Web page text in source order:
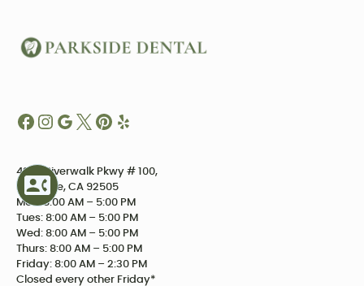
4234 Riverwalk Pkwy # 100,
Riverside, CA 92505
Mon: 8:00 AM – 5:00 PM
Tues: 8:00 AM – 5:00 PM
Wed: 8:00 AM – 5:00 PM
Thurs: 8:00 AM – 5:00 PM
Friday: 8:00 AM – 2:30 PM
Closed every other Friday*